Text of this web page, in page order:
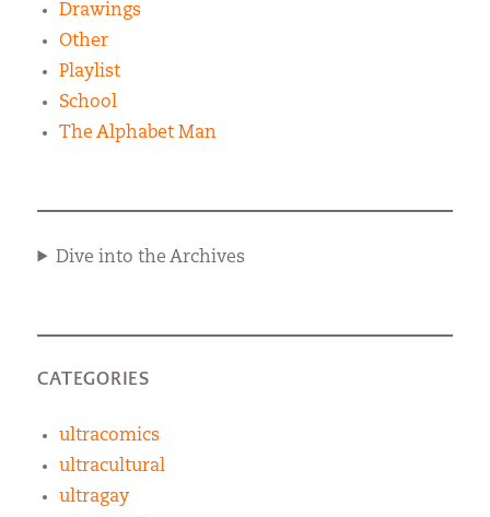
Drawings
Other
Playlist
School
The Alphabet Man
Dive into the Archives
CATEGORIES
ultracomics
ultracultural
ultragay